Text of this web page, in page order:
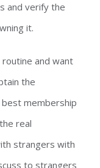
and verify the
it.
and want
the
membership
real
strangers with
to strangers